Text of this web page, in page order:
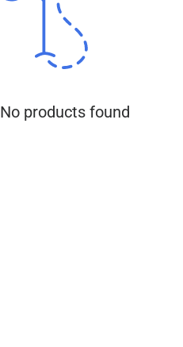
No products found